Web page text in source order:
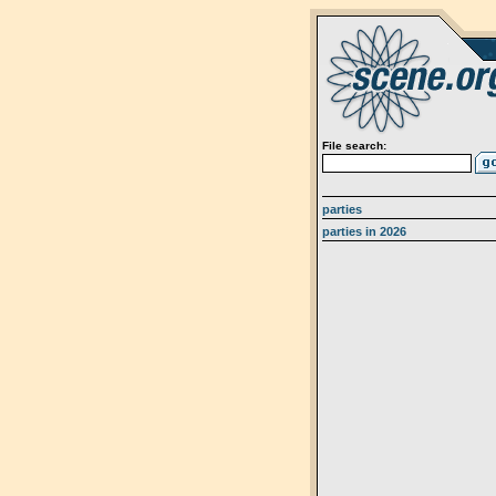
File search:
parties
parties in 2026